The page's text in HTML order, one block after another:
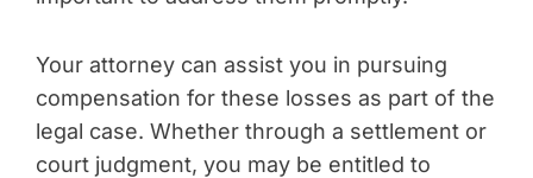
Your attorney can assist you in pursuing
compensation for these losses as part of the
legal case. Whether through a settlement or
court judgment, you may be entitled to